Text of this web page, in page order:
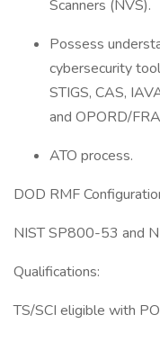
Scanners (NVS).
Possess
cybersecurity
STIGS, CAS,
and OPORD/
ATO process.
DOD RMF
NIST SP800-53 and
Qualifications:
TS/SCI eligible with